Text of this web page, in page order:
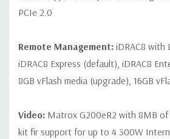
PCIe 2.0
Remote Management: iDRAC8 with
iDRAC8 Express (default), iDRAC8
8GB vFlash media (upgrade), 16GB
Video: Matrox G200eR2 with 8MB of
kit fir support for up to 4 300W